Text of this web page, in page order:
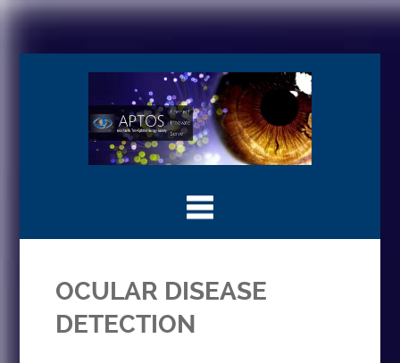
OCULAR DISEASE
DETECTION